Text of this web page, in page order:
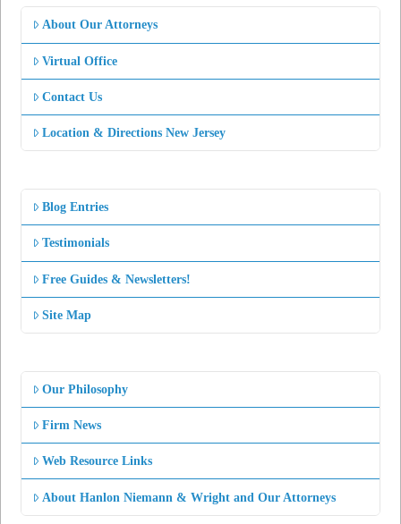
About Our Attorneys
Virtual Office
Contact Us
Location & Directions New Jersey
Blog Entries
Testimonials
Free Guides & Newsletters!
Site Map
Our Philosophy
Firm News
Web Resource Links
About Hanlon Niemann & Wright and Our Attorneys